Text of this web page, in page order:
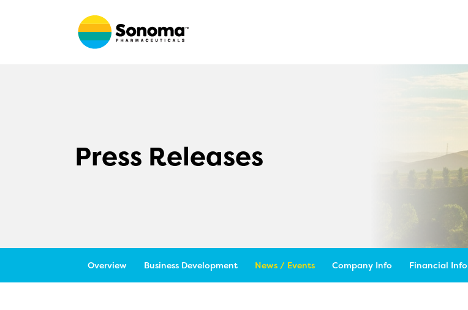
Press Releases
Overview Business Development News / Events Company Info Financial Info